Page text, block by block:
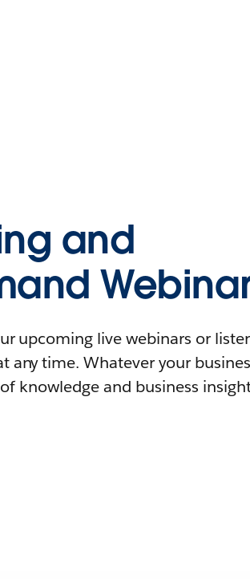
and
upcoming live webinars or
any time. Whatever your
knowledge and business